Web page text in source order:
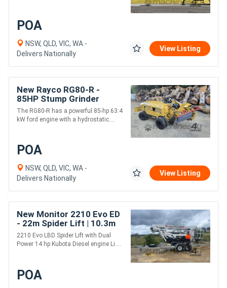
POA
NSW, QLD, VIC, WA -
Delivers Nationally
View Listing
New Rayco RG80-R -
85HP Stump Grinder
The RG80-R has a powerful 85-hp 63.4
kW ford engine with a hydrostatic....
POA
NSW, QLD, VIC, WA -
Delivers Nationally
View Listing
New Monitor 2210 Evo ED
- 22m Spider Lift | 10.3m
Horizontal Outreach |
Strong Boom Design |
2210 Evo LBD Spider Lift with Dual
Power 14 hp Kubota Diesel engine Li....
POA